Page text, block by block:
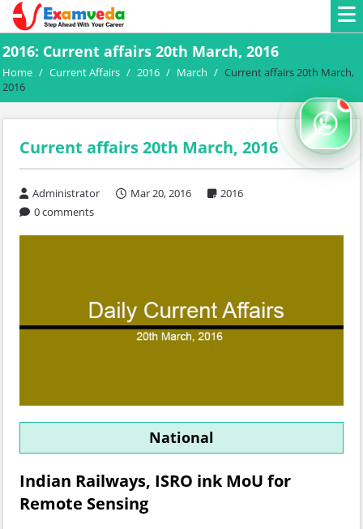
2016: Current affairs 20th March, 2016
Home / Current Affairs / 2016 / March / Current affairs 20th March,
2016
Current affairs 20th March, 2016
Administrator Mar 20, 2016
2016
0 comments
National
Indian Railways, ISRO ink MoU for
Remote Sensing